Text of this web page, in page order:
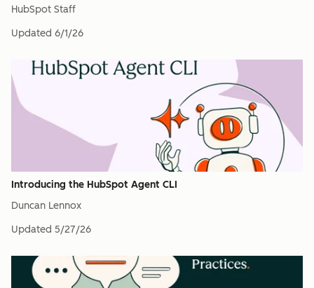
HubSpot Staff
Updated 6/1/26
Introducing the HubSpot Agent CLI
Duncan Lennox
Updated 5/27/26